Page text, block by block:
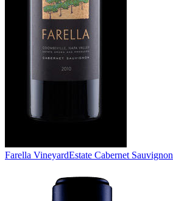
Farella VineyardEstate Cabernet Sauvignon